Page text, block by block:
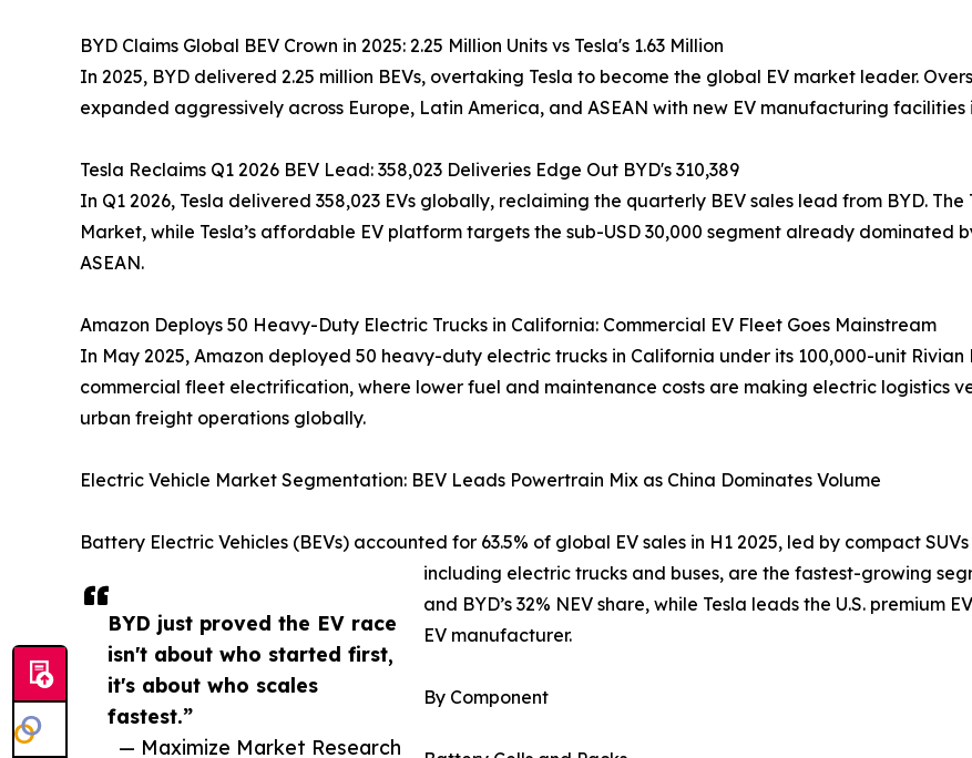
BYD just proved the EV race
isn't about who started first,
it's about who scales
fastest.”
— Maximize Market Research
BYD Claims Global BEV Crown in 2025: 2.25 Million Units vs Tesla's 1.63 Million
In 2025, BYD delivered 2.25 million BEVs, overtaking Tesla to become the global EV market leader.
expanded aggressively across Europe, Latin America, and ASEAN with new EV manufacturing
Tesla Reclaims Q1 2026 BEV Lead: 358,023 Deliveries Edge Out BYD's 310,389
In Q1 2026, Tesla delivered 358,023 EVs globally, reclaiming the quarterly BEV sales lead from BYD.
Market, while Tesla’s affordable EV platform targets the sub-USD 30,000 segment already dominated
ASEAN.
Amazon Deploys 50 Heavy-Duty Electric Trucks in California: Commercial EV Fleet Goes Mainstream
In May 2025, Amazon deployed 50 heavy-duty electric trucks in California under its 100,000-unit
commercial fleet electrification, where lower fuel and maintenance costs are making electric logistics
urban freight operations globally.
Electric Vehicle Market Segmentation: BEV Leads Powertrain Mix as China Dominates Volume
Battery Electric Vehicles (BEVs) accounted for 63.5% of global EV sales in H1 2025, led by compact
including electric trucks and buses, are the fastest-growing
and BYD’s 32% NEV share, while Tesla leads the U.S. premium
EV manufacturer.
By Component